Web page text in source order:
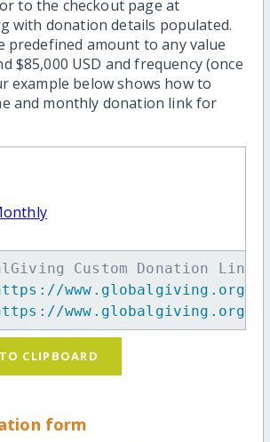
to the checkout page at
with donation details populated.
predefined amount to any value
$85,000 USD and frequency (once
example below shows how to
and monthly donation link for
Custom Donation
www.globalgiving.org/dy/
www.globalgiving.org/dy/
CLIPBOARD
form